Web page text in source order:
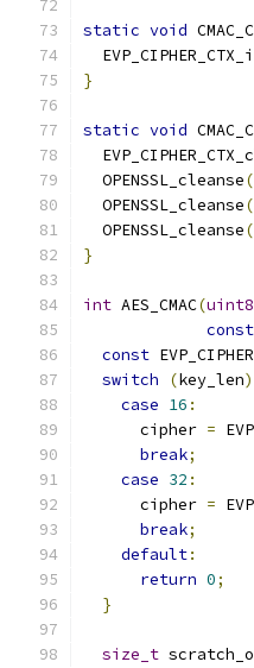
static void
}
static void
  OPENSSL_cleanse
(
  OPENSSL_cleanse
(
  OPENSSL_cleanse
(
}
int AES_CMAC(
const
const EVP_CIPHER
switch
(key_len)
case 16 :
      cipher
=
break;
case 32 :
      cipher
=
break;
default:
return 0;
}
size_t